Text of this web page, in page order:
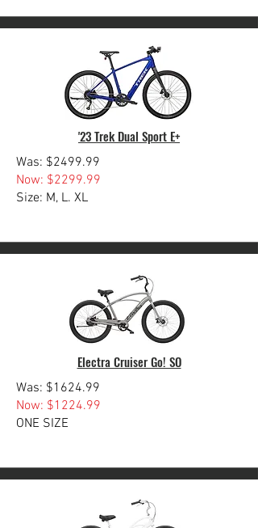
'23 Trek Dual Sport E+
Was: $2499.99
Now: $2299.99
Size: M, L. XL
Electra Cruiser Go! SO
Was: $1624.99
Now: $1224.99
ONE SIZE